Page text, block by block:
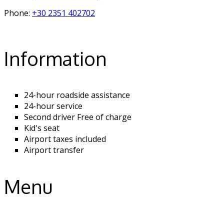
Phone: +30 2351 402702
Information
24-hour roadside assistance
24-hour service
Second driver Free of charge
Kid's seat
Airport taxes included
Airport transfer
Menu